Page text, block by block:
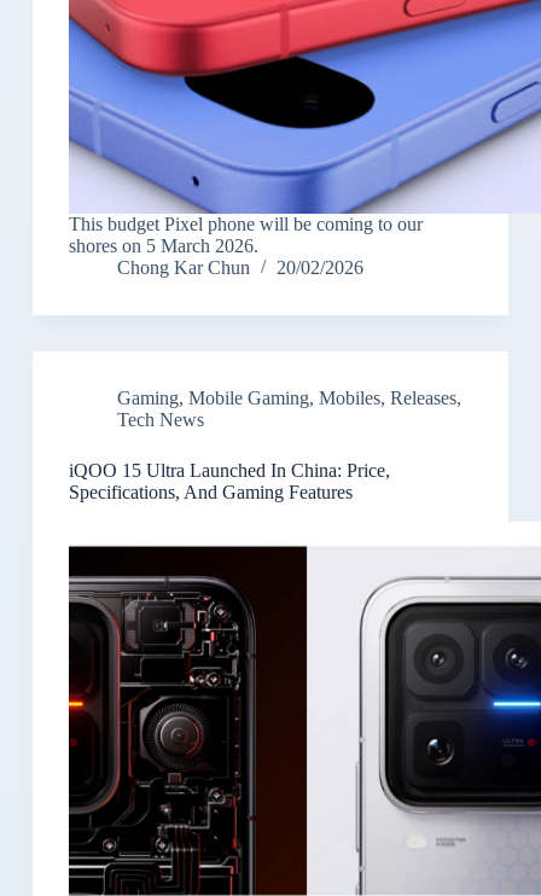
This budget Pixel phone will be coming to our
shores on 5 March 2026.
Chong Kar Chun
20/02/2026
Gaming, Mobile Gaming, Mobiles, Releases,
Tech News
iQOO 15 Ultra Launched In China: Price,
Specifications, And Gaming Features